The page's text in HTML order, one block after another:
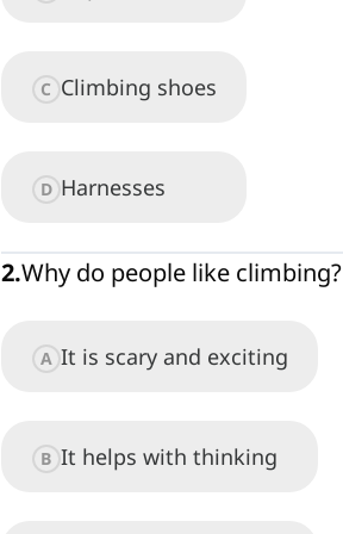
C Climbing shoes
D Harnesses
2.Why do people like climbing?
A It is scary and exciting
B It helps with thinking